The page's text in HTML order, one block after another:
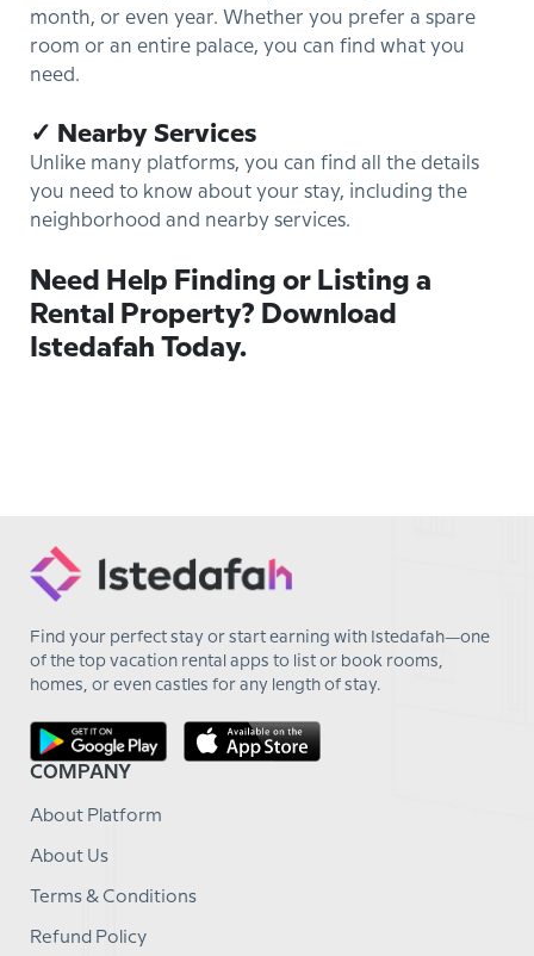
month, or even year. Whether you prefer a spare
room or an entire palace, you can find what you
need.
✓ Nearby Services
Unlike many platforms, you can find all the details
you need to know about your stay, including the
neighborhood and nearby services.
Need Help Finding or Listing a
Rental Property? Download
Istedafah Today.
Find your perfect stay or start earning with Istedafah—one
of the top vacation rental apps to list or book rooms,
homes, or even castles for any length of stay.
COMPANY
About Platform
About Us
Terms & Conditions
Refund Policy